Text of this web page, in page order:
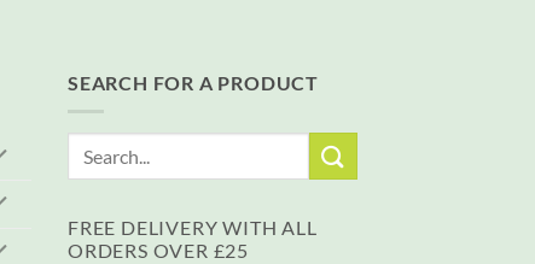
SEARCH FOR A PRODUCT
FREE DELIVERY WITH ALL
ORDERS OVER £25